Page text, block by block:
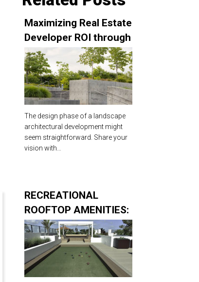
Maximizing Real Estate
Developer ROI through
Landscape
Architecture
The design phase of a landscape
architectural development might
seem straightforward. Share your
vision with…
RECREATIONAL
ROOFTOP AMENITIES:
CORNERSTONE TO A
SUCCESSFUL
DEVELOPMENT
PROJECT